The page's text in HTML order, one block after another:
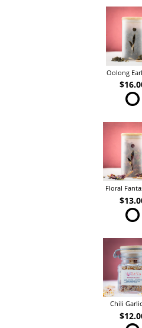
Oolong
Floral
Chili